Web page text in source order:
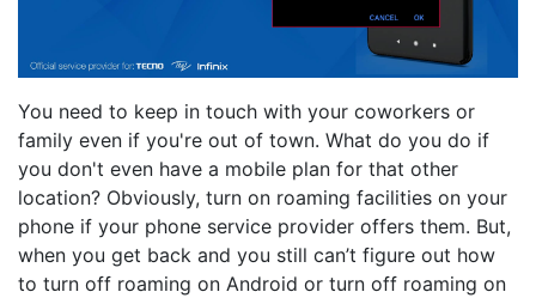
You need to keep in touch with your coworkers or
family even if you're out of town. What do you do if
you don't even have a mobile plan for that other
location? Obviously, turn on roaming facilities on your
phone if your phone service provider offers them. But,
when you get back and you still can’t figure out how
to turn off roaming on Android or turn off roaming on